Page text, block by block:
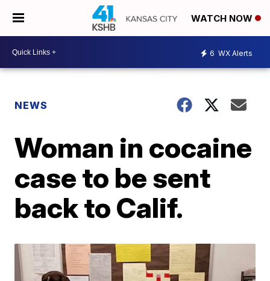
WATCH NOW
6 WX Alerts
NEWS
Woman in cocaine
case to be sent
back to Calif.